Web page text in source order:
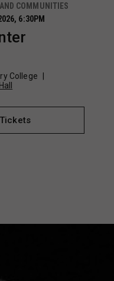
COMMUNITIES
6:30PM
College